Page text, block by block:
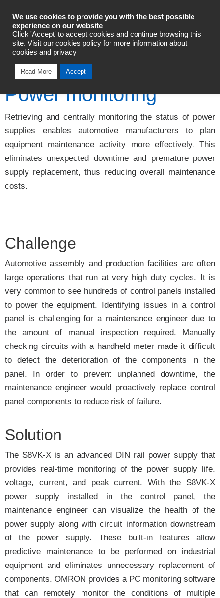
Industrial Automation
Talk To An Expert
Power monitoring
Retrieving and centrally monitoring the status of power
supplies enables automotive manufacturers to plan
equipment maintenance activity more effectively. This
eliminates unexpected downtime and premature power
supply replacement, thus reducing overall maintenance
costs.
Challenge
Automotive assembly and production facilities are often
large operations that run at very high duty cycles. It is
very common to see hundreds of control panels installed
to power the equipment. Identifying issues in a control
panel is challenging for a maintenance engineer due to
the amount of manual inspection required. Manually
checking circuits with a handheld meter made it difficult
to detect the deterioration of the components in the
panel. In order to prevent unplanned downtime, the
maintenance engineer would proactively replace control
panel components to reduce risk of failure.
Solution
The S8VK-X is an advanced DIN rail power supply that
provides real-time monitoring of the power supply life,
voltage, current, and peak current. With the S8VK-X
power supply installed in the control panel, the
maintenance engineer can visualize the health of the
power supply along with circuit information downstream
of the power supply. These built-in features allow
predictive maintenance to be performed on industrial
equipment and eliminates unnecessary replacement of
components. OMRON provides a PC monitoring software
that can remotely monitor the conditions of multiple
We use cookies to provide you with the best possible
experience on our website
Click 'Accept' to accept cookies and continue browsing this
site. Visit our cookies policy for more information about
cookies and privacy
Read More Accept